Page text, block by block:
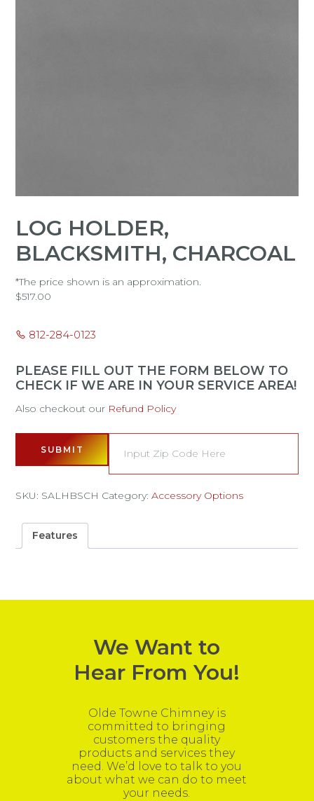
LOG HOLDER,
BLACKSMITH, CHARCOAL
*The price shown is an approximation.
$517.00
812-284-0123
PLEASE FILL OUT THE FORM BELOW TO
CHECK IF WE ARE IN YOUR SERVICE AREA!
Also checkout our Refund Policy
SUBMIT
SKU: SALHBSCH Category:Accessory Options
Features
We Want to
Hear From You!
Olde Towne Chimney is
committed to bringing
customers the quality
products and services they
need. We’d love to talk to you
about what we can do to meet
your needs.